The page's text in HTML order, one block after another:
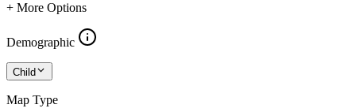
+ More Options
Demographic
Child
Map Type